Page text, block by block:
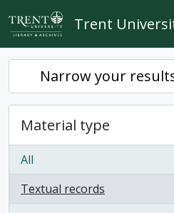
Skip to main content
Trent
Narrow your
Material type
All
Textual records
, 1 results